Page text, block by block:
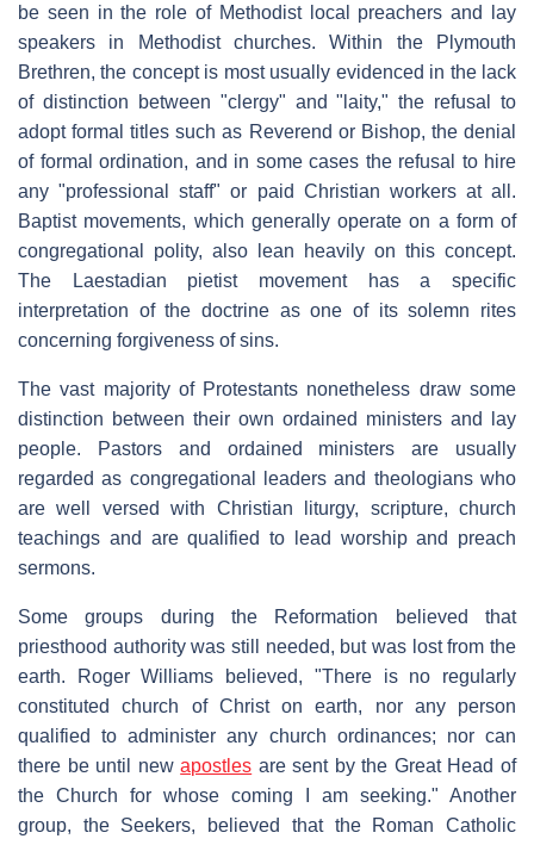
be seen in the role of Methodist local preachers and lay
speakers in Methodist churches. Within the Plymouth
Brethren, the concept is most usually evidenced in the lack
of distinction between "clergy" and "laity," the refusal to
adopt formal titles such as Reverend or Bishop, the denial
of formal ordination, and in some cases the refusal to hire
any "professional staff" or paid Christian workers at all.
Baptist movements, which generally operate on a form of
congregational polity, also lean heavily on this concept.
The Laestadian pietist movement has a specific
interpretation of the doctrine as one of its solemn rites
concerning forgiveness of sins.
The vast majority of Protestants nonetheless draw some
distinction between their own ordained ministers and lay
people. Pastors and ordained ministers are usually
regarded as congregational leaders and theologians who
are well versed with Christian liturgy, scripture, church
teachings and are qualified to lead worship and preach
sermons.
Some groups during the Reformation believed that
priesthood authority was still needed, but was lost from the
earth. Roger Williams believed, "There is no regularly
constituted church of Christ on earth, nor any person
qualified to administer any church ordinances; nor can
there be until newapostles are sent by the Great Head of
the Church for whose coming I am seeking." Another
group, the Seekers, believed that the Roman Catholic